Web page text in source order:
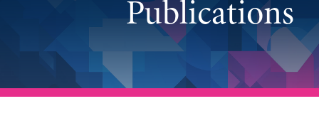
Publications